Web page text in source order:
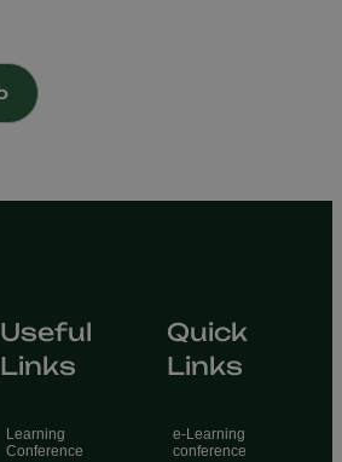
Useful
Links
Learning
Conference
Quick
Links
e-Learning
conference